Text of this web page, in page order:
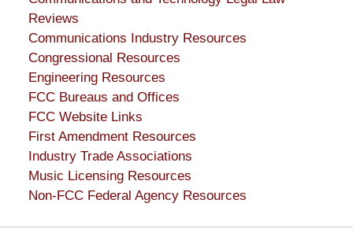
Reviews
Communications Industry Resources
Congressional Resources
Engineering Resources
FCC Bureaus and Offices
FCC Website Links
First Amendment Resources
Industry Trade Associations
Music Licensing Resources
Non-FCC Federal Agency Resources